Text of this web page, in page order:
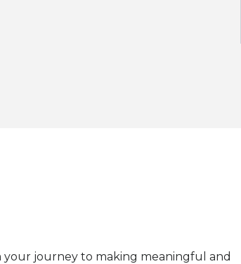
your journey to making meaningful and